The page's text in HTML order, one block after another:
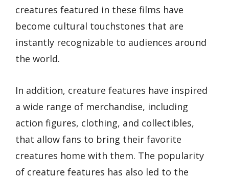
creatures featured in these films have
become cultural touchstones that are
instantly recognizable to audiences around
the world.
In addition, creature features have inspired
a wide range of merchandise, including
action figures, clothing, and collectibles,
that allow fans to bring their favorite
creatures home with them. The popularity
of creature features has also led to the